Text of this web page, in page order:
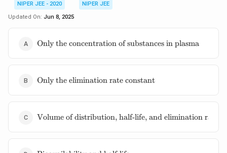
NIPER JEE - 2020
NIPER JEE
Updated On: Jun 8, 2025
\text{Only
in plasma}
Only the concentration of substances in plasma
\text{Only
constant}
Only the elimination rate constant
\text{Volume
Volume of distribution, half-life, and elimination rate